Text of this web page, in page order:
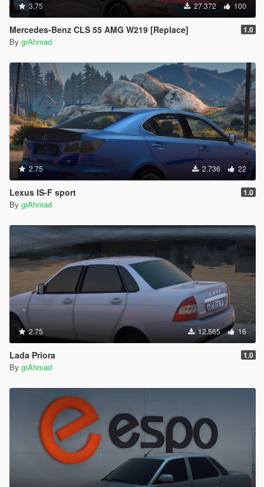
3.75 27.372 100
Mercedes-Benz CLS 55 AMG W219 [Replace] 1.0
By grAhmad
2.75 2.736 22
Lexus IS-F sport 1.0
By grAhmad
2.75 12.565 16
Lada Priora 1.0
By grAhmad